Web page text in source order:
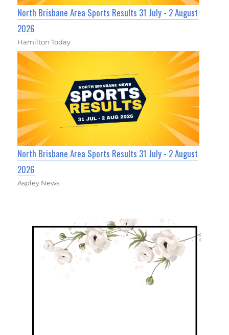
North Brisbane Area Sports Results 31 July - 2 August
2026
Hamilton Today
North Brisbane Area Sports Results 31 July - 2 August
2026
Aspley News